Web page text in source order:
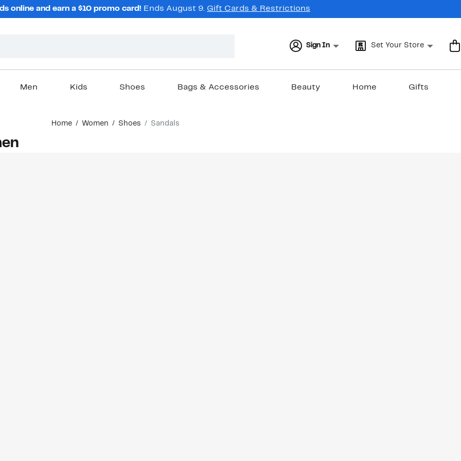
online and earn a $10 promo card! Ends August 9. Gift Cards & Restrictions
Sign In Set Your Store
Men Kids Shoes Bags & Accessories Beauty Home Gifts
Home Women Shoes Sandals